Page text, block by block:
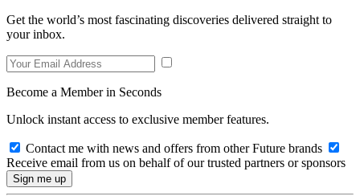
Get the world’s most fascinating discoveries delivered straight to
your inbox.
Become a Member in Seconds
Unlock instant access to exclusive member features.
Contact me with news and offers from other Future brands
Receive email from us on behalf of our trusted partners or sponsors